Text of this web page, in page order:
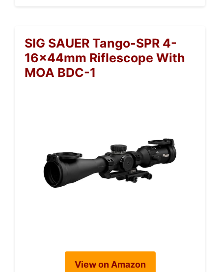
SIG SAUER Tango-SPR 4-
16x44mm Riflescope With
MOA BDC-1
View on Amazon